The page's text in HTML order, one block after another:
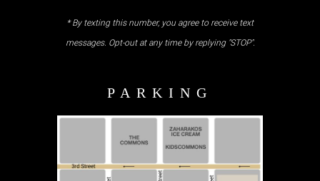
* By texting this number, you agree to receive text
messages. Opt-out at any time by replying "STOP".